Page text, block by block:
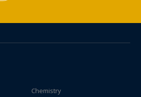
Chemistry